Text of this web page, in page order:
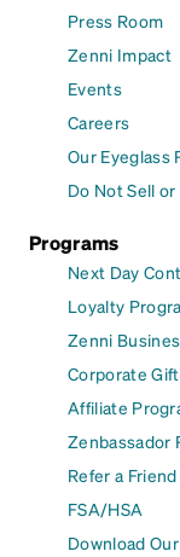
Press Room
Zenni Impact
Events
Careers
Our Eyeglass
Do Not Sell
Programs
Next Day
Loyalty
Zenni
Corporate
Affiliate
Zenbassador
Refer a Friend
FSA/HSA
Download